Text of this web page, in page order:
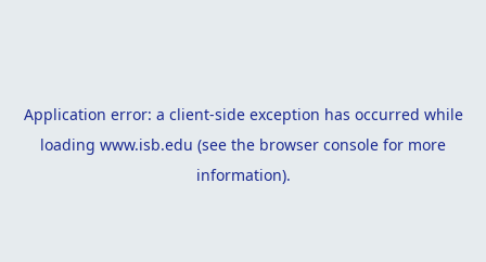
Application error: a client-side exception has occurred while
loading www.isb.edu (see the browser console for more
information).